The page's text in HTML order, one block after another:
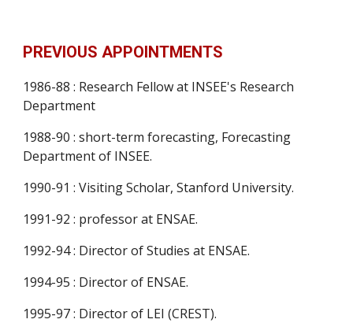
PREVIOUS APPOINTMENTS
1986-88 : Research Fellow at INSEE's Research
Department
1988-90 : short-term forecasting, Forecasting
Department of INSEE.
1990-91 : Visiting Scholar, Stanford University.
1991-92 : professor at ENSAE.
1992-94 : Director of Studies at ENSAE.
1994-95 : Director of ENSAE.
1995-97 : Director of LEI (CREST).